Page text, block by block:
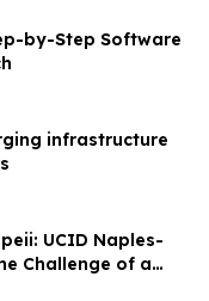
by-Step Software
infrastructure
UCID Naples-
Challenge of a
in the Age AI